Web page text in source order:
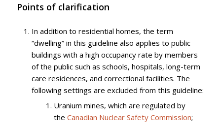
Points of clarification
In addition to residential homes, the term
“dwelling” in this guideline also applies to public
buildings with a high occupancy rate by members
of the public such as schools, hospitals, long-term
care residences, and correctional facilities. The
following settings are excluded from this guideline:
Uranium mines, which are regulated by
the Canadian Nuclear Safety Commission;